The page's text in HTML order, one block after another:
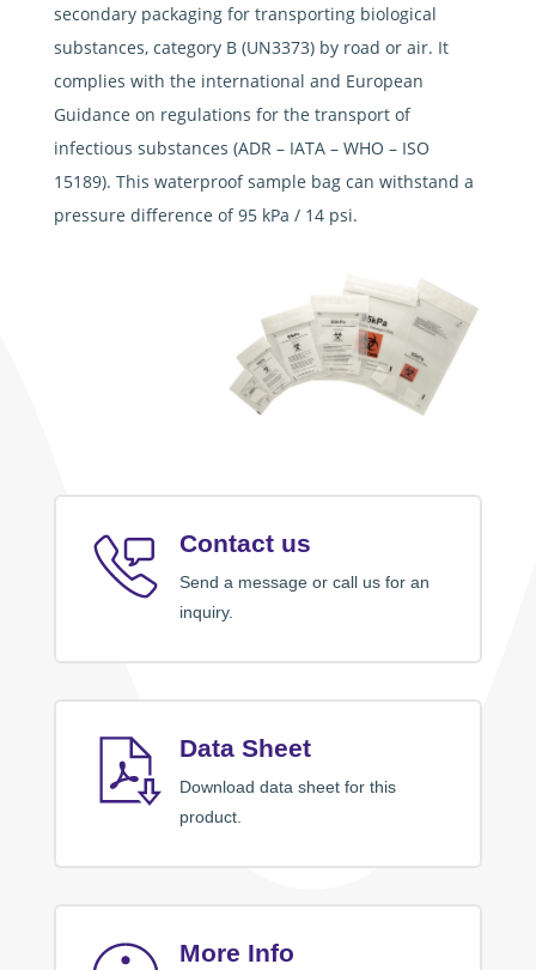
secondary packaging for transporting biological
substances, category B (UN3373) by road or air. It
complies with the international and European
Guidance on regulations for the transport of
infectious substances (ADR – IATA – WHO – ISO
15189). This waterproof sample bag can withstand a
pressure difference of 95 kPa / 14 psi.
Contact us
Send a message or call us for an
inquiry.
Data Sheet
Download data sheet for this
product.
More Info